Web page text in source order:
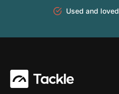
Used and